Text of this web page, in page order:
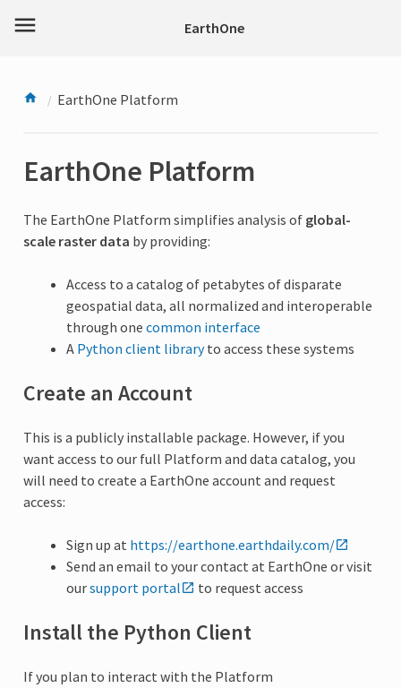
menu EarthOne
EarthOne Platform
EarthOne Platform
The EarthOne Platform simplifies analysis of global-
scale raster data by providing:
Access to a catalog of petabytes of disparate
geospatial data, all normalized and interoperable
through one common interface
A Python client libraryto access these systems
Create an Account
This is a publicly installable package. However, if you
want access to our full Platform and data catalog, you
will need to create a EarthOne account and request
access:
Sign up at https://earthone.earthdaily.com/
Send an email to your contact at EarthOne or visit
oursupport portal to request access
Install the Python Client
If you plan to interact with the Platform